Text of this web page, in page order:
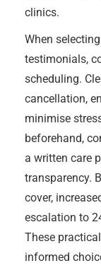
clinics.
When
testimonials,
scheduling.
cancellation,
minimise
beforehand,
a written care
transparency.
cover,
escalation to
These
informed